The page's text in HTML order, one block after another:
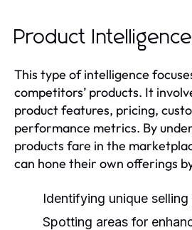
Product Intelligence
This type of intelligence
competitors’ products. It
product features, pricing,
performance metrics. By
products fare in the
can hone their own offerings
Identifying unique
Spotting areas for